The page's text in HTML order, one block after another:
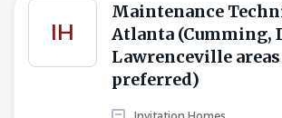
IH
Maintenance
Atlanta (Cumming,
Lawrenceville areas
preferred)